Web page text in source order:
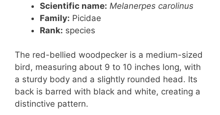
Scientific name: Melanerpes carolinus
Family: Picidae
Rank: species
The red-bellied woodpecker is a medium-sized
bird, measuring about 9 to 10 inches long, with
a sturdy body and a slightly rounded head. Its
back is barred with black and white, creating a
distinctive pattern.